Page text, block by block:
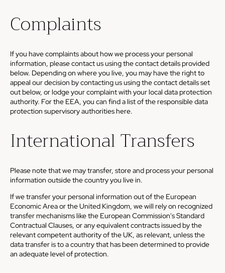
Complaints
If you have complaints about how we process your personal
information, please contact us using the contact details provided
below. Depending on where you live, you may have the right to
appeal our decision by contacting us using the contact details set
out below, or lodge your complaint with your local data protection
authority. For the EEA, you can find a list of the responsible data
protection supervisory authoritieshere.
International Transfers
Please note that we may transfer, store and process your personal
information outside the country you live in.
If we transfer your personal information out of the European
Economic Area or the United Kingdom, we will rely on recognized
transfer mechanisms like the European Commission's Standard
Contractual Clauses, or any equivalent contracts issued by the
relevant competent authority of the UK, as relevant, unless the
data transfer is to a country that has been determined to provide
an adequate level of protection.